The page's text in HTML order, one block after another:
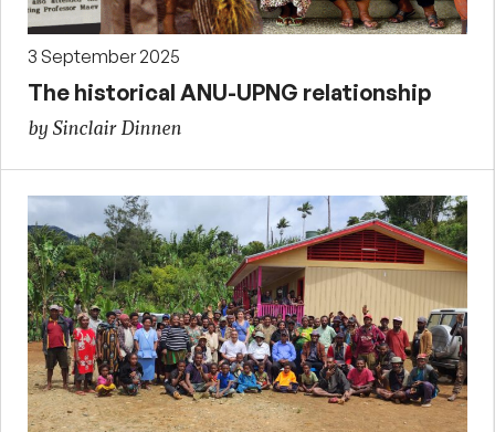
3 September 2025
The historical ANU-UPNG relationship
by Sinclair Dinnen